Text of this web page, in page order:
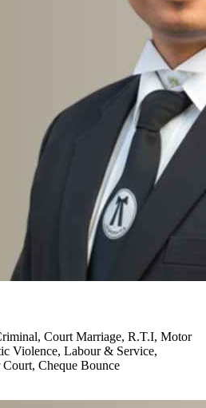
Court Marriage, R.T.I, Motor
Violence, Labour & Service,
Cheque Bounce